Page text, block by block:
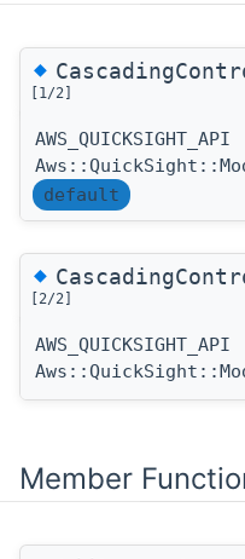
◆
[1/2]
AWS_QUICKSIGHT_API
default
◆
[2/2]
AWS_QUICKSIGHT_API
Member